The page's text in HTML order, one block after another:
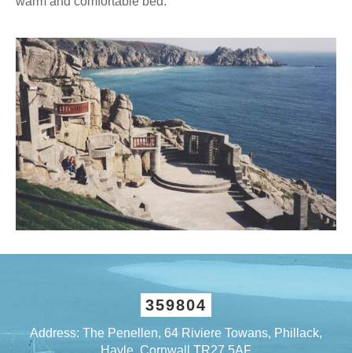
359804
Address: The Penellen, 64 Riviere Towans, Phillack,